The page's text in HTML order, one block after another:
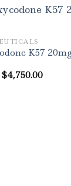
K57
$4,750.00Price